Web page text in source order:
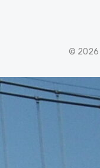
© 2026